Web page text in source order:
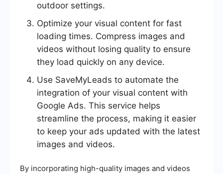
outdoor settings.
Optimize your visual content for fast
loading times. Compress images and
videos without losing quality to ensure
they load quickly on any device.
Use SaveMyLeads to automate the
integration of your visual content with
Google Ads. This service helps
streamline the process, making it easier
to keep your ads updated with the latest
images and videos.
By incorporating high-quality images and videos